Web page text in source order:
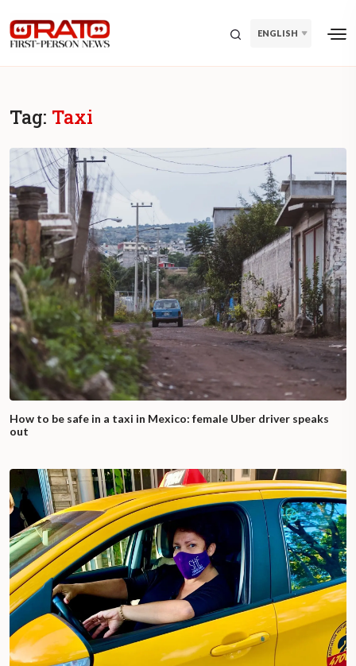
ENGLISH
Tag: Taxi
How to be safe in a taxi in Mexico: female Uber driver speaks
out